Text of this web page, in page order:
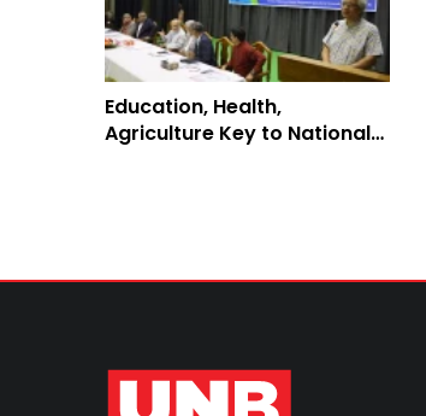
Education, Health,
Agriculture Key to National